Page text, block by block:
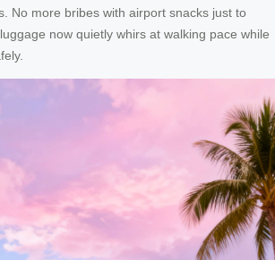
No more bribes with airport snacks just to
now quietly whirs at walking pace while